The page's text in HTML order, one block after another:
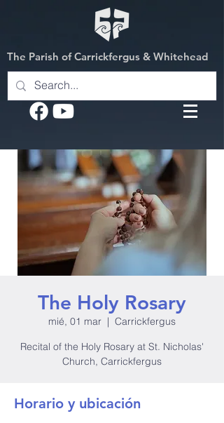
The Parish of Carrickfergus & Whitehead
The Holy Rosary
mié, 01 mar
  |
Carrickfergus
Recital of the Holy Rosary at St. Nicholas'
Church, Carrickfergus
Horario y ubicación